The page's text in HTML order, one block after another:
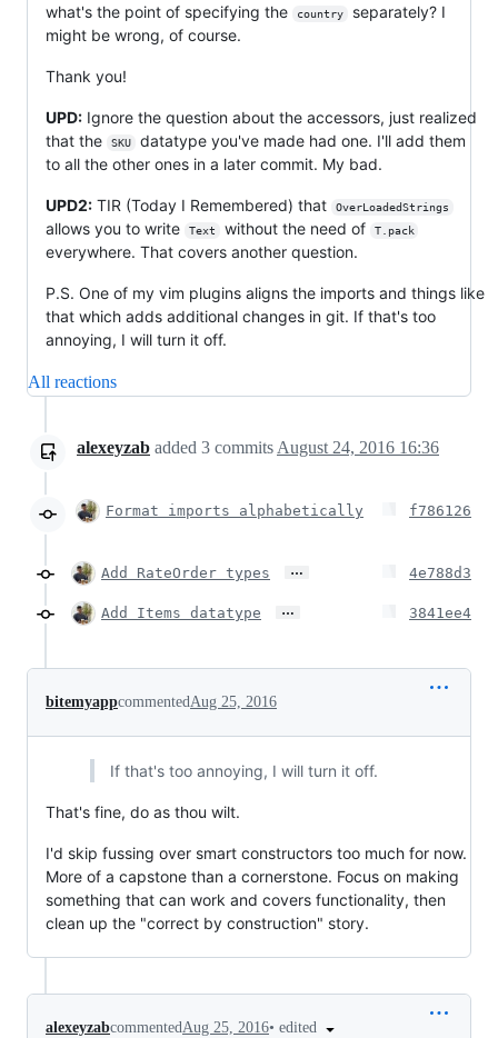
what's the point of specifying the
country
separately? I
might be wrong, of course.
Thank you!
UPD: Ignore the question about the accessors, just realized
that the
SKU
datatype you've made had one. I'll add them
to all the other ones in a later commit. My bad.
UPD2: TIR (Today I Remembered) that OverLoadedStrings
allows you to write Text without the need of T.pack
everywhere. That covers another question.
P.S. One of my vim plugins aligns the imports and things like
that which adds additional changes in git. If that's too
annoying, I will turn it off.
All reactions
alexeyzab added 3 commits August 24, 2016 16:36
Format imports alphabetically f786126
Add RateOrder types … 4e788d3
Add Items datatype … 3841ee4
bitemyappcommentedAug 25, 2016
If that's too annoying, I will turn it off.
That's fine, do as thou wilt.
I'd skip fussing over smart constructors too much for now.
More of a capstone than a cornerstone. Focus on making
something that can work and covers functionality, then
clean up the "correct by construction" story.
alexeyzabcommentedAug 25, 2016• edited